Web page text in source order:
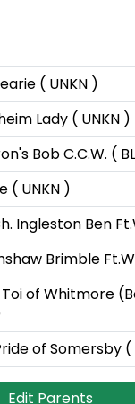
( UNKN )
Lady ( UNKN )
Bob C.C.W. (
( UNKN )
Ingleston Ben
Brimble
Toi of Whitmore
of Somersby (
Edit Parents